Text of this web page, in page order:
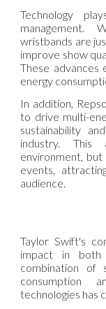
Technology
management.
wristbands are
improve show
These advances
energy
In addition,
to drive multi-
sustainability and
industry.
environment,
events,
audience.
Taylor Swift's
impact in both
combination of
consumption
technologies has